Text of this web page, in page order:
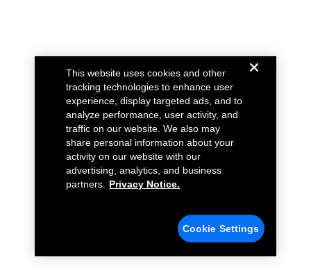
This website uses cookies and other
tracking technologies to enhance user
experience, display targeted ads, and to
analyze performance, user activity, and
traffic on our website. We also may
share personal information about your
activity on our website with our
advertising, analytics, and business
partners.
Privacy Notice.
Cookie Settings